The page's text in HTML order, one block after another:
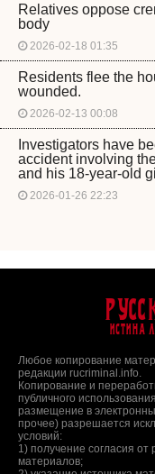
Relatives oppose
body
2026-02-18 01:35
Residents flee the
wounded.
2026-02-13 00:08
Investigators have
accident involving
and his 18-year-old
2026-01-26 22:23
Истина
Любое копирование
редакции rucriminal.info.
Копирование и
публичного
размещение в
прочее) разрешается
условий:
1) получение согласия
материалов;